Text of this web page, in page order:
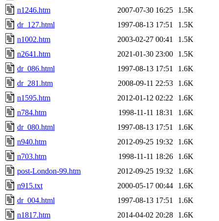
n1246.htm
2007-07-30 16:25
1.5K
dr_127.html
1997-08-13 17:51
1.5K
n1002.htm
2003-02-27 00:41
1.5K
n2641.htm
2021-01-30 23:00
1.5K
dr_086.html
1997-08-13 17:51
1.6K
dr_281.htm
2008-09-11 22:53
1.6K
n1595.htm
2012-01-12 02:22
1.6K
n784.htm
1998-11-11 18:31
1.6K
dr_080.html
1997-08-13 17:51
1.6K
n940.htm
2012-09-25 19:32
1.6K
n703.htm
1998-11-11 18:26
1.6K
post-London-99.htm
2012-09-25 19:32
1.6K
n915.txt
2000-05-17 00:44
1.6K
dr_004.html
1997-08-13 17:51
1.6K
n1817.htm
2014-04-02 20:28
1.6K